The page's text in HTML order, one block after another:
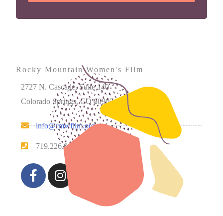
Rocky Mountain Women's Film
2727 N. Cascade, Suite 140
Colorado Springs, CO 80907
info@rmwfilm.org
719.226.0450